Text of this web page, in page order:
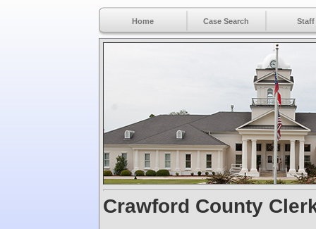
Home Case Search Staff
Crawford County